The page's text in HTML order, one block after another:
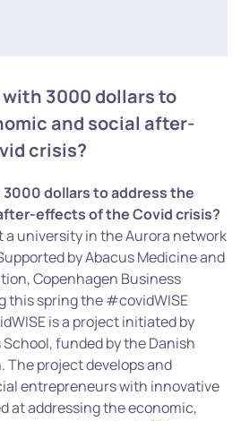
3000 dollars to
and social after-
crisis?
dollars to address the
effects of the Covid crisis?
a university in the Aurora network
by Abacus Medicine and
Copenhagen Business
this spring the #covidWISE
is a project initiated by
funded by the Danish
The project develops and
entrepreneurs with innovative
at addressing the economic,